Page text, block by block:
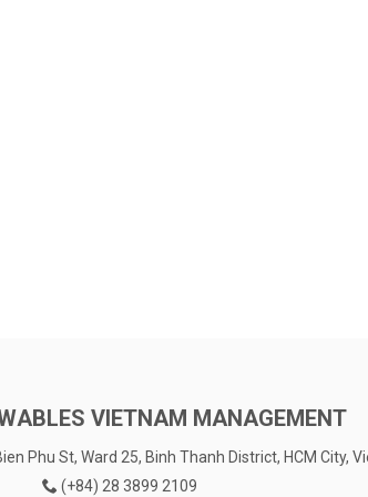
VIETNAM MANAGEMENT
Phu St, Ward 25, Binh Thanh District, HCM City,
(+84) 28 3899 2109